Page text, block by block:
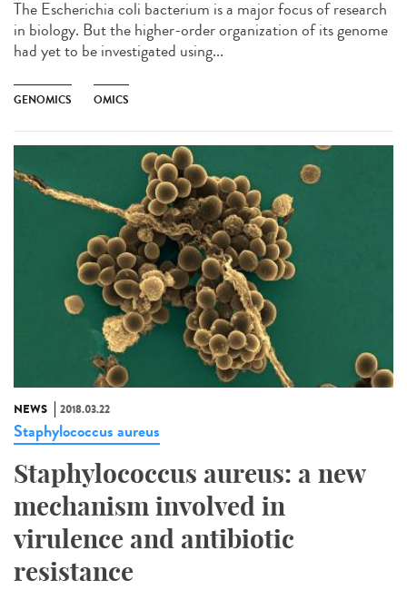
The Escherichia coli bacterium is a major focus of research
in biology. But the higher-order organization of its genome
had yet to be investigated using...
GENOMICS OMICS
NEWS 2018.03.22
Staphylococcus aureus
Staphylococcus aureus: a new
mechanism involved in
virulence and antibiotic
resistance